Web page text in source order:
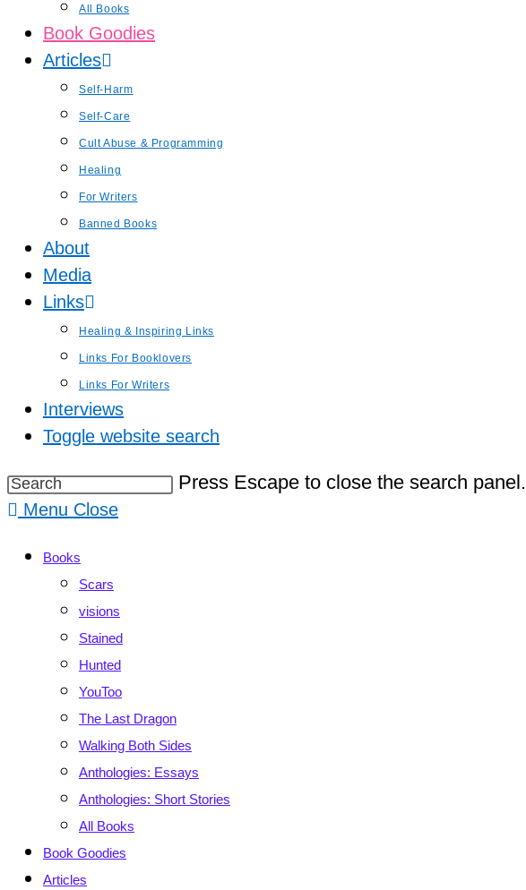
All Books
Book Goodies
Articles
Self-Harm
Self-Care
Cult Abuse & Programming
Healing
For Writers
Banned Books
About
Media
Links
Healing & Inspiring Links
Links For Booklovers
Links For Writers
Interviews
Toggle website search
Press Escape to close the search panel.
Menu Close
Books
Scars
visions
Stained
Hunted
YouToo
The Last Dragon
Walking Both Sides
Anthologies: Essays
Anthologies: Short Stories
All Books
Book Goodies
Articles